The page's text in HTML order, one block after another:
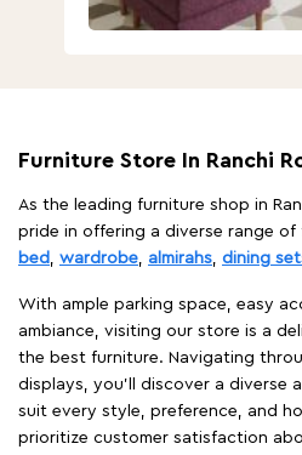
Furniture Store In Ranchi
As the leading furniture shop in
pride in offering a diverse range of
bed , wardrobe, almirahs, dining
With ample parking space, easy
ambiance, visiting our store is a
the best furniture. Navigating
displays, you'll discover a diverse
suit every style, preference, and
prioritize customer satisfaction